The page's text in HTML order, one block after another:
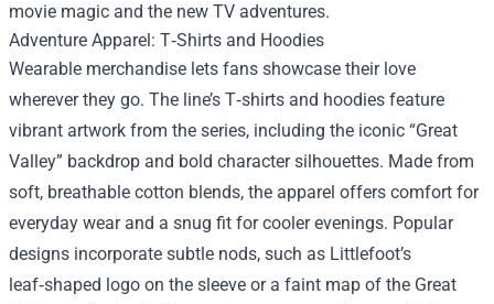
movie magic and the new TV adventures.
Adventure Apparel: T‑Shirts and Hoodies
Wearable merchandise lets fans showcase their love
wherever they go. The line’s T‑shirts and hoodies feature
vibrant artwork from the series, including the iconic “Great
Valley” backdrop and bold character silhouettes. Made from
soft, breathable cotton blends, the apparel offers comfort for
everyday wear and a snug fit for cooler evenings. Popular
designs incorporate subtle nods, such as Littlefoot’s
leaf‑shaped logo on the sleeve or a faint map of the Great